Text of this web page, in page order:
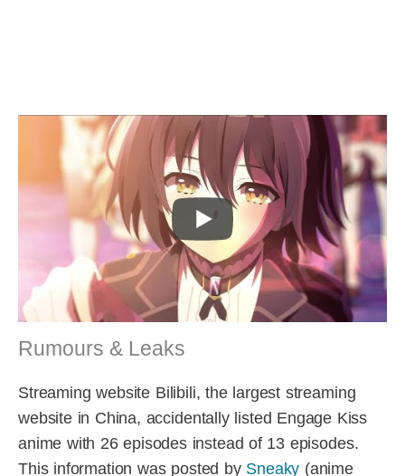
Rumours & Leaks
Streaming website Bilibili, the largest streaming
website in China, accidentally listed Engage Kiss
anime with 26 episodes instead of 13 episodes.
This information was posted by Sneaky (anime